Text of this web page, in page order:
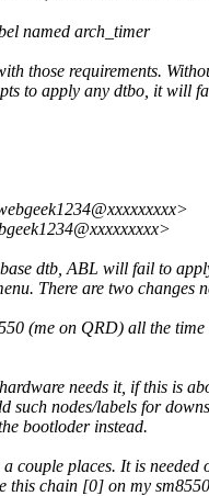
named arch_timer
those requirements.
to apply any dtbo, it will
dtb, ABL will fail to
There are two changes
(me on QRD) all the time
needs it, if this is
such nodes/labels for
bootloder instead.
couple places. It is needed
this chain [0] on my sm8550